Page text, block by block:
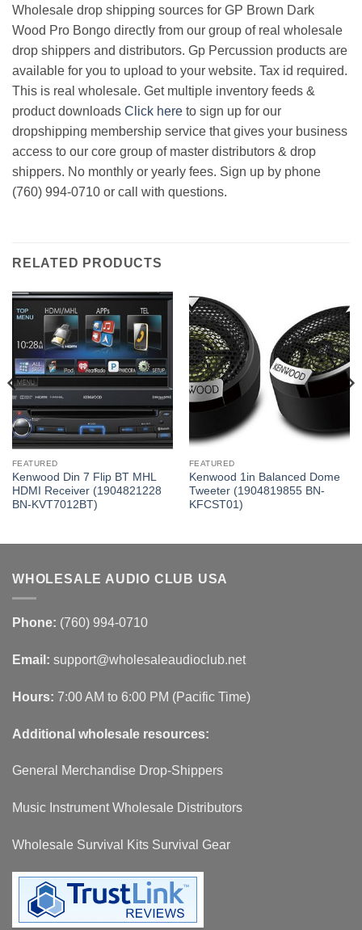
Wholesale drop shipping sources for GP Brown Dark
Wood Pro Bongo directly from our group of real wholesale
drop shippers and distributors. Gp Percussion products are
available for you to upload to your website. Tax id required.
This is real wholesale. Get multiple inventory feeds &
product downloads Click here to sign up for our
dropshipping membership service that gives your business
access to our core group of master distributors & drop
shippers. No monthly or yearly fees. Sign up by phone
(760) 994-0710 or call with questions.
RELATED PRODUCTS
FEATURED
Kenwood Din 7 Flip BT MHL
HDMI Receiver (1904821228
BN-KVT7012BT)
FEATURED
Kenwood 1in Balanced Dome
Tweeter (1904819855 BN-
KFCST01)
WHOLESALE AUDIO CLUB USA
Phone: (760) 994-0710
Email: support@wholesaleaudioclub.net
Hours: 7:00 AM to 6:00 PM (Pacific Time)
Additional wholesale resources:
General Merchandise Drop-Shippers
Music Instrument Wholesale Distributors
Wholesale Survival Kits Survival Gear